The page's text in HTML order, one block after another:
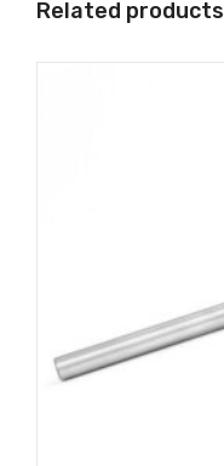
Related products